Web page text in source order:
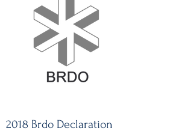
2018 Brdo Declaration